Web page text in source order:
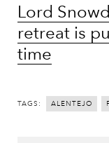
Lord
retreat is
time
TAGS: ALENTEJO